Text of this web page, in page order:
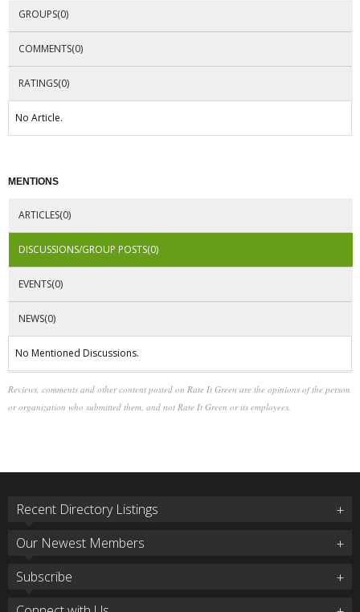
GROUPS(0)
COMMENTS(0)
RATINGS(0)
No Article.
MENTIONS
ARTICLES(0)
DISCUSSIONS/GROUP POSTS(0)
EVENTS(0)
NEWS(0)
No Mentioned Discussions.
Reviews, comments and other content posted on Rate It Green are the opinions of the person
or organization who submitted them, and not Rate It Green or its employees.
Recent Directory Listings
Our Newest Members
Subscribe